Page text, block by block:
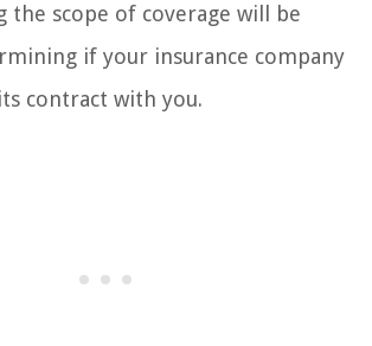
the scope of coverage will be
if your insurance company
contract with you.